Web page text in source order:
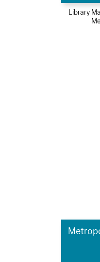
Library